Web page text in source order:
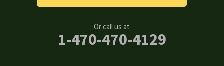
Suwanee
Or call us at
1-470-470-4129